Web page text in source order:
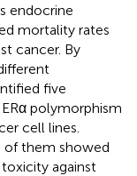
endocrine
mortality rates
cancer. By
five
polymorphism
cell lines.
of them showed
against